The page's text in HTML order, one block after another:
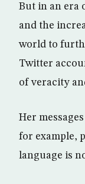
But in an era
and the
world to
Twitter
of veracity
Her
for example,
language is